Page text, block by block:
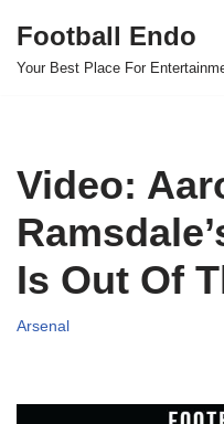
Skip
Football Endo
Your Best Place For
Video:
Is Out Of
Arsenal